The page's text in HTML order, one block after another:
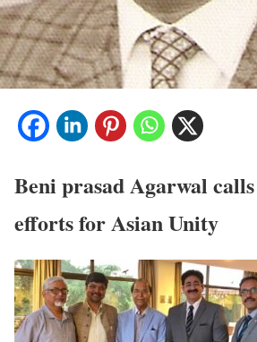
Beni prasad Agarwal
efforts for Asian Unity